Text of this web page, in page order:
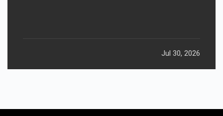
Jul 30, 2026